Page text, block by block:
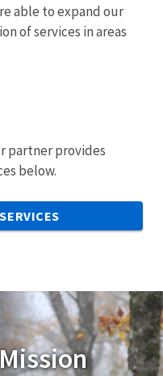
able to expand our
of services in areas
partner provides
below.